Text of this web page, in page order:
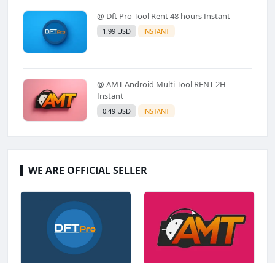
@ Dft Pro Tool Rent 48 hours Instant
1.99 USD INSTANT
@ AMT Android Multi Tool RENT 2H
Instant
0.49 USD INSTANT
WE ARE OFFICIAL SELLER